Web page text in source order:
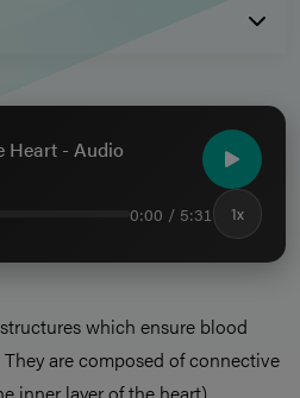
Heart - Audio
0:00 / 5:31 1x
which ensure blood
are composed of connective